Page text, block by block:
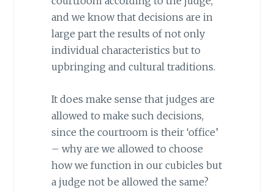
and we know that decisions are in
large part the results of not only
individual characteristics but to
upbringing and cultural traditions.
It does make sense that judges are
allowed to make such decisions,
since the courtroom is their ‘office’
– why are we allowed to choose
how we function in our cubicles but
a judge not be allowed the same?